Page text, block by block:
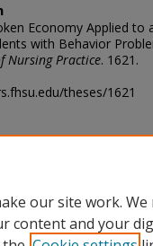
Economy Applied to
with Behavior
Nursing Practice. 1621.
theses/1621
our site work.
content and your